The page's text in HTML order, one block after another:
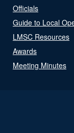
Officials
Guide to Local
LMSC Resources
Awards
Meeting Minutes